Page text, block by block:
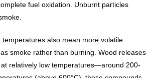
fuel oxidation. Unburnt particles
temperatures also mean more volatile
smoke rather than burning. Wood releases
relatively low temperatures—around 200-